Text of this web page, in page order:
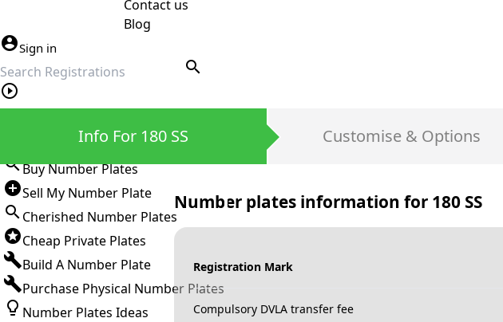
Contact us
Blog
Sign in
search
Buy Number Plates
Sell My Number Plate
Cherished Number Plates
Cheap Private Plates
Build A Number Plate
Purchase Physical Number Plates
Number Plates Ideas
Info For 180 SS Customise & Options
Number plates information for 180 SS
Registration Mark
Compulsory DVLA transfer fee